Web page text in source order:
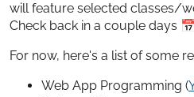
will feature selected classes/
Check back in a couple days 📅
For now, here's a list of some
Web App Programming (